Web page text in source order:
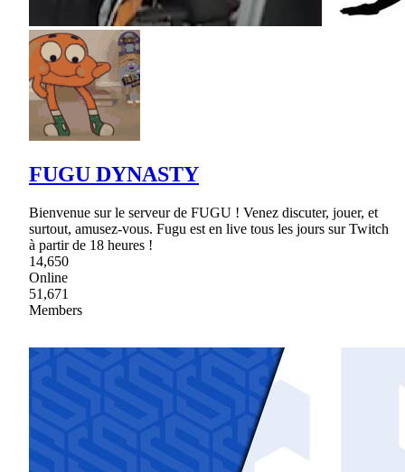
FUGU DYNASTY
Bienvenue sur le serveur de FUGU ! Venez discuter, jouer, et
surtout, amusez-vous. Fugu est en live tous les jours sur Twitch
à partir de 18 heures !
14,650
Online
51,671
Members